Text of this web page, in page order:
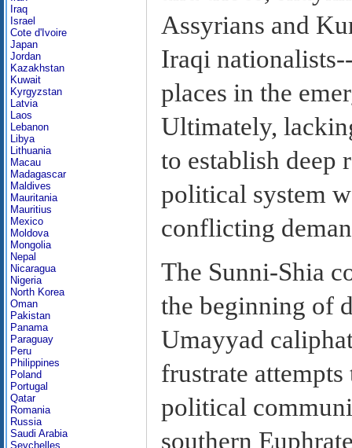
Iraq
Israel
Cote d'Ivoire
Japan
Jordan
Kazakhstan
Kuwait
Kyrgyzstan
Latvia
Laos
Lebanon
Libya
Lithuania
Macau
Madagascar
Maldives
Mauritania
Mauritius
Mexico
Moldova
Mongolia
Nepal
Nicaragua
Nigeria
North Korea
Oman
Pakistan
Panama
Paraguay
Peru
Philippines
Poland
Portugal
Qatar
Romania
Russia
Saudi Arabia
Seychelles
Assyrians and
Iraqi
places in the
Ultimately,
to establish deep
political system
conflicting
The Sunni-Shia
the beginning of
Umayyad
frustrate
political
southern